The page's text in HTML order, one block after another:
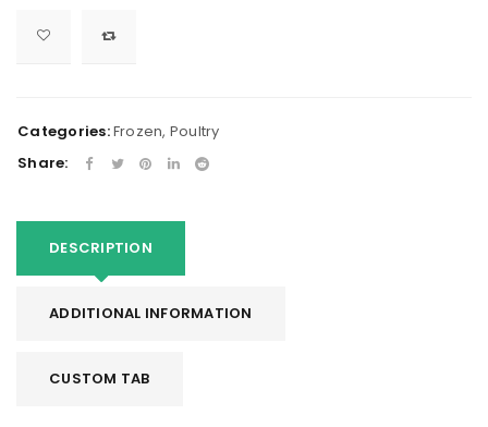
Categories:Frozen, Poultry
Share:
DESCRIPTION
ADDITIONAL INFORMATION
CUSTOM TAB